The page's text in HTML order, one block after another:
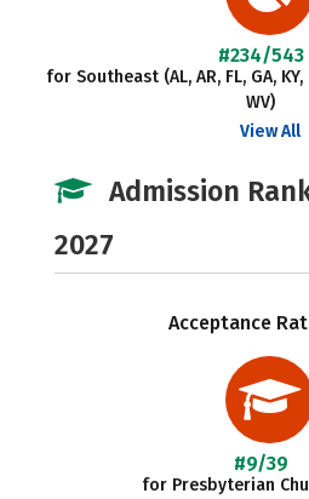
#234/543
for Southeast (AL, AR, FL, GA, KY,
WV)
View All
Admission
2027
Acceptance
#9/39
for Presbyterian